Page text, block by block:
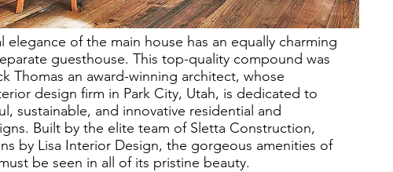
elegance of the main house has an equally charming
guesthouse. This top-quality compound was
Thomas an award-winning architect, whose
design firm in Park City, Utah, is dedicated to
sustainable, and innovative residential and
Built by the elite team of Sletta Construction,
by Lisa Interior Design, the gorgeous amenities of
be seen in all of its pristine beauty.